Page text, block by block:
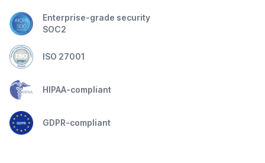
Enterprise-grade security
SOC2
ISO 27001
HIPAA-compliant
GDPR-compliant